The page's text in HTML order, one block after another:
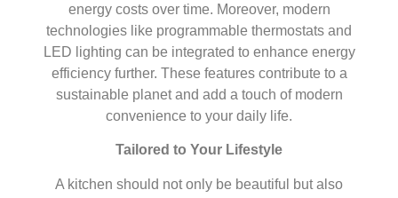
energy costs over time. Moreover, modern
technologies like programmable thermostats and
LED lighting can be integrated to enhance energy
efficiency further. These features contribute to a
sustainable planet and add a touch of modern
convenience to your daily life.
Tailored to Your Lifestyle
A kitchen should not only be beautiful but also